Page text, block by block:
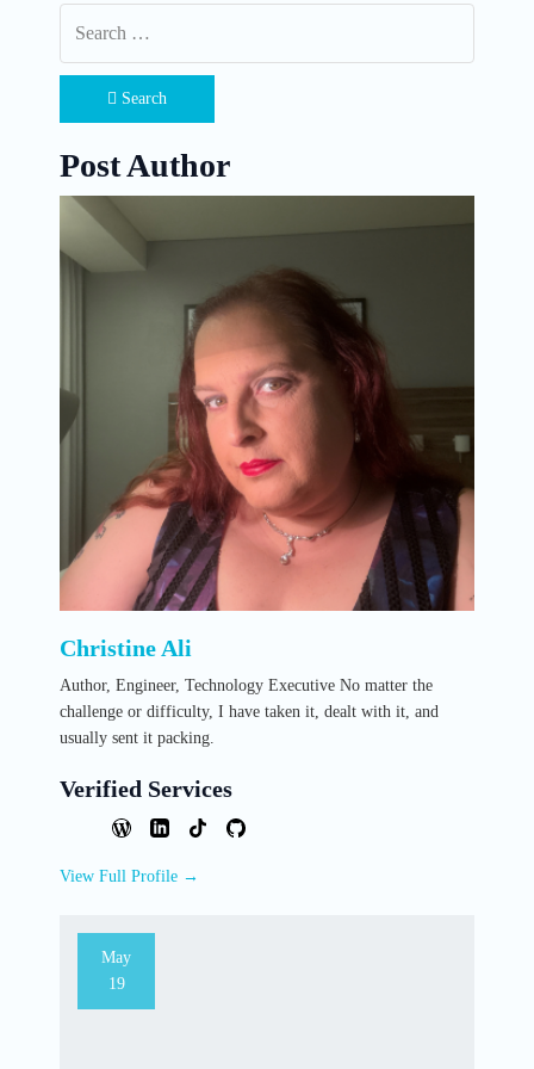
Search
Post Author
Christine Ali
Author, Engineer, Technology Executive No matter the
challenge or difficulty, I have taken it, dealt with it, and
usually sent it packing.
Verified Services
View Full Profile →
May
19